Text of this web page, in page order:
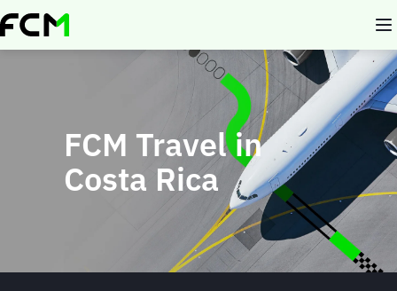
Skip
to
FCM Travel in
Costa Rica